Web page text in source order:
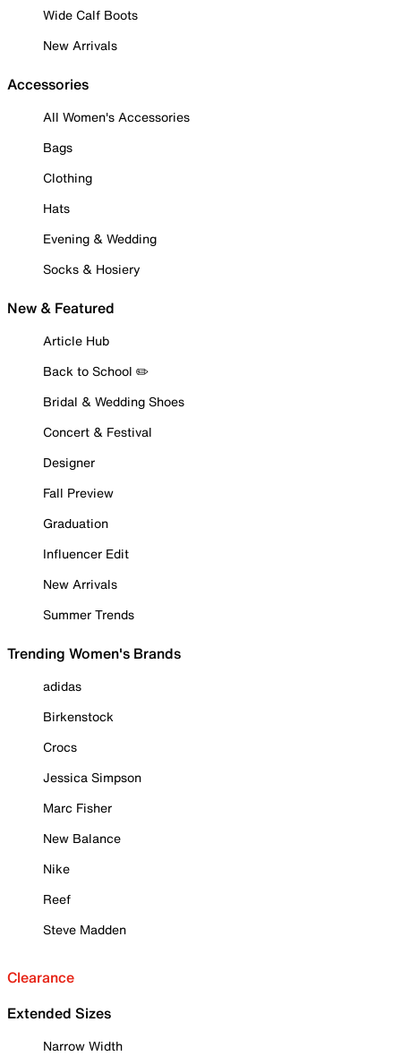
Wide Calf Boots
New Arrivals
Accessories
All Women's Accessories
Bags
Clothing
Hats
Evening & Wedding
Socks & Hosiery
New & Featured
Article Hub
Back to School ✏️
Bridal & Wedding Shoes
Concert & Festival
Designer
Fall Preview
Graduation
Influencer Edit
New Arrivals
Summer Trends
Trending Women's Brands
adidas
Birkenstock
Crocs
Jessica Simpson
Marc Fisher
New Balance
Nike
Reef
Steve Madden
Clearance
Extended Sizes
Narrow Width